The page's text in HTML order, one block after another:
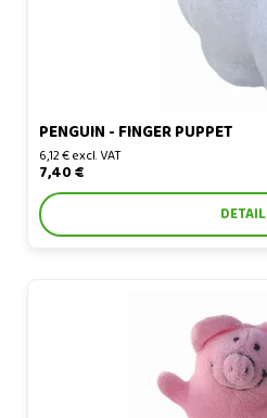
PENGUIN - FINGER PUPPET
6,12 € excl. VAT
7,40 €
DETAIL